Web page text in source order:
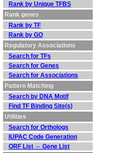
Rank by Unique TFBS
Rank genes
Rank by TF
Rank by GO
Regulatory Associations
Search for TFs
Search for Genes
Search for Associations
Pattern Matching
Search by DNA Motif
Find TF Binding Site(s)
Utilities
Search for Orthologs
IUPAC Code Generation
ORF List ⇔ Gene List